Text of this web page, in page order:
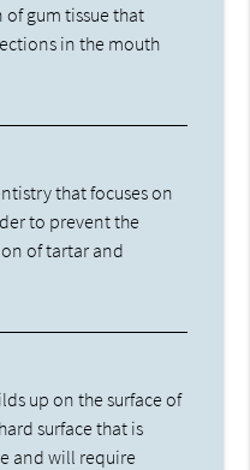
gum tissue that
in the mouth
that focuses on
to prevent the
of tartar and
up on the surface of
surface that is
and will require